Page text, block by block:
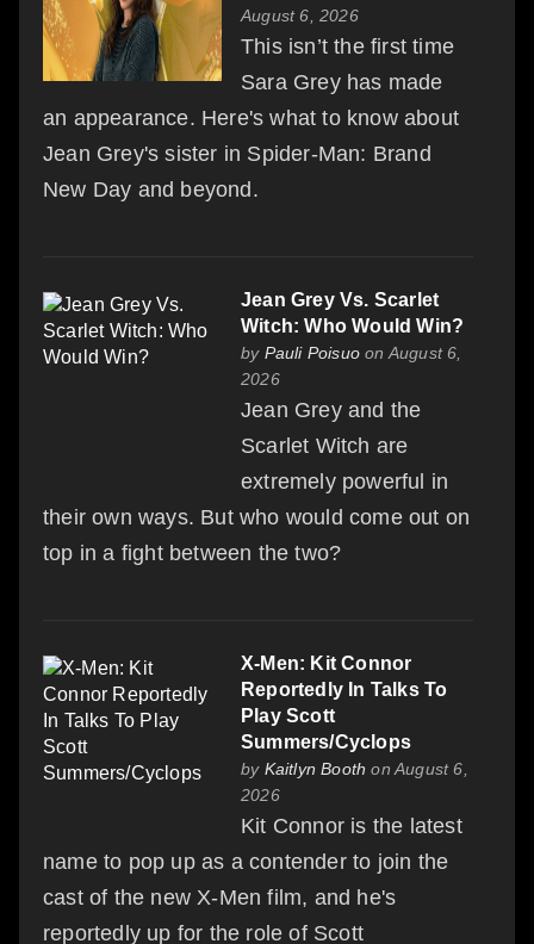
August 6, 2026
This isn’t the first time
Sara Grey has made
an appearance. Here's what to know about
Jean Grey's sister in Spider-Man: Brand
New Day and beyond.
Jean Grey Vs. Scarlet
Witch: Who Would Win?
by Pauli Poisuo on August 6,
2026
Jean Grey and the
Scarlet Witch are
extremely powerful in
their own ways. But who would come out on
top in a fight between the two?
X-Men: Kit Connor
Reportedly In Talks To
Play Scott
Summers/Cyclops
by Kaitlyn Booth on August 6,
2026
Kit Connor is the latest
name to pop up as a contender to join the
cast of the new X-Men film, and he's
reportedly up for the role of Scott